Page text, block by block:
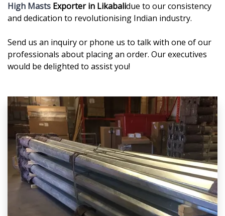
High Masts Exporter in Likabalidue to our consistency
and dedication to revolutionising Indian industry.
Send us an inquiry or phone us to talk with one of our
professionals about placing an order. Our executives
would be delighted to assist you!